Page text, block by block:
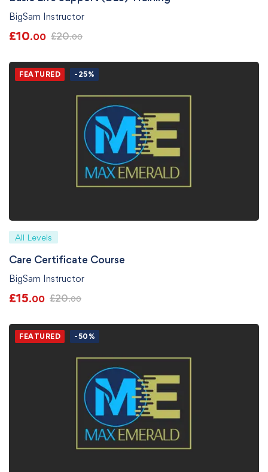
BigSam Instructor
£10.00 £20.00
FEATURED -25%
All Levels
Care Certificate Course
BigSam Instructor
£15.00 £20.00
FEATURED -50%